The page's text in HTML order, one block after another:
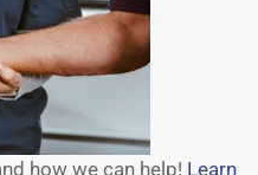
how we can help! Learn